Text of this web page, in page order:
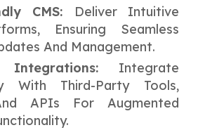
CMS:
Deliver Intuitive
Ensuring Seamless
And Management.
Integrations: Integrate
With Third-Party Tools,
APIs For Augmented